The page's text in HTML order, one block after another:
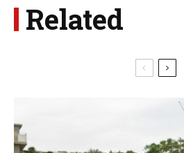
Related